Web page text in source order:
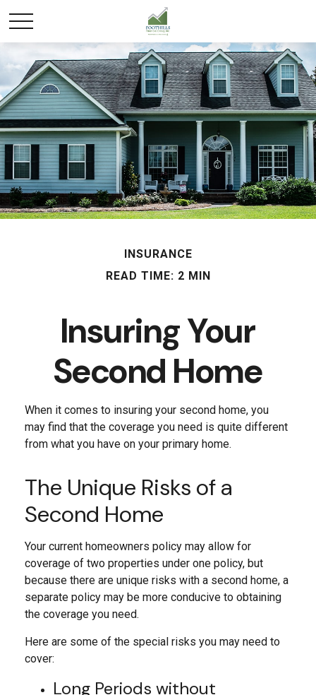
INSURANCE
READ TIME: 2 MIN
Insuring Your
Second Home
When it comes to insuring your second home, you
may find that the coverage you need is quite different
from what you have on your primary home.
The Unique Risks of a
Second Home
Your current homeowners policy may allow for
coverage of two properties under one policy, but
because there are unique risks with a second home, a
separate policy may be more conducive to obtaining
the coverage you need.
Here are some of the special risks you may need to
cover:
Long Periods without